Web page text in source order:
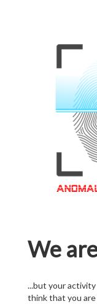
We
...but your
think that you are